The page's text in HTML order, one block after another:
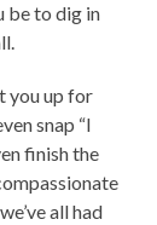
be to dig in
you up for
snap “I
finish the
all had